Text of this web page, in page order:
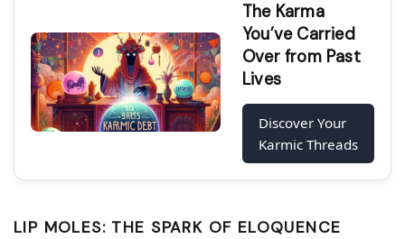
The Karma
You’ve Carried
Over from Past
Lives
Discover Your
Karmic Threads
LIP MOLES: THE SPARK OF ELOQUENCE